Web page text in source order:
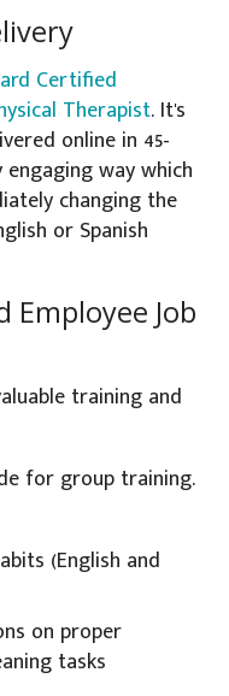
Certified
Therapist. It's
online in 45-
way which
changing the
or Spanish
Employee Job
training and
for group training.
(English and
on proper
tasks